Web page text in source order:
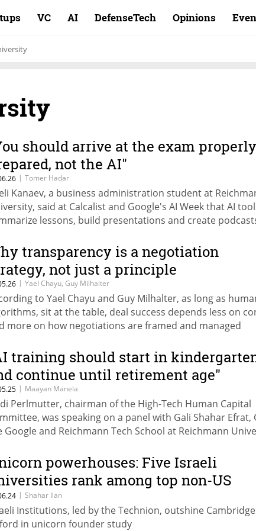
VC AI DefenseTech Opinions
should arrive at the exam properly
not the AI"
| Tomer Hadar
business administration student at Reichman
said at Calcalist and Google's AI Week that AI
lessons, build presentations and create
at Ben-Gurion University of the Negev (BGU): "In the
will be on the edge alone"
transparency is a negotiation
not just a principle
| Yael Chayu, Guy Milhalter
to Yael Chayu and Guy Milhalter, as long as
sit at the table, deal success depends less on
more on how negotiations are framed and managed
training should start in
continue until retirement age"
| Maayan Manela
Perlmutter, chairman of the High-Tech Human Capital
was speaking on a panel with Gali Shahar Efrat,
Google and Reichmann Tech School at Reichmann
powerhouses: Five Israeli
rank among top non-US
for startup success
| Shahar Ilan
Institutions, led by the Technion, outshine
in unicorn founder study